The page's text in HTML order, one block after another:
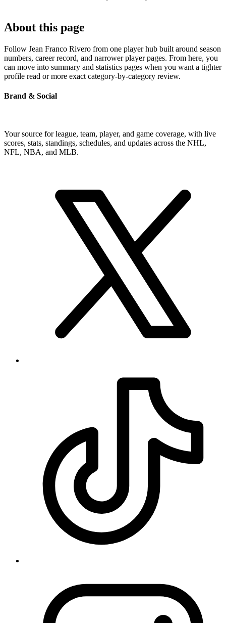
About this page
Follow Jean Franco Rivero from one player hub built around season
numbers, career record, and narrower player pages. From here, you
can move into summary and statistics pages when you want a tighter
profile read or more exact category-by-category review.
Brand & Social
Your source for league, team, player, and game coverage, with live
scores, stats, standings, schedules, and updates across the NHL,
NFL, NBA, and MLB.